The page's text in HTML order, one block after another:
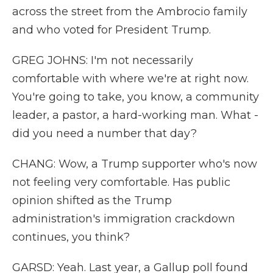
across the street from the Ambrocio family
and who voted for President Trump.
GREG JOHNS: I'm not necessarily
comfortable with where we're at right now.
You're going to take, you know, a community
leader, a pastor, a hard-working man. What -
did you need a number that day?
CHANG: Wow, a Trump supporter who's now
not feeling very comfortable. Has public
opinion shifted as the Trump
administration's immigration crackdown
continues, you think?
GARSD: Yeah. Last year, a Gallup poll found